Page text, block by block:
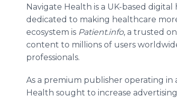
Navigate Health is a UK-based
dedicated to making healthcare
ecosystem is Patient.info, a trusted
content to millions of users
professionals.
As a premium publisher operating
Health sought to increase